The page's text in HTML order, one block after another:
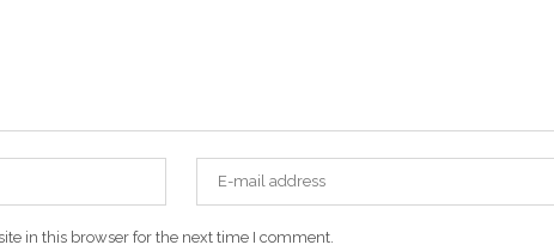
in this browser for the next time I comment.